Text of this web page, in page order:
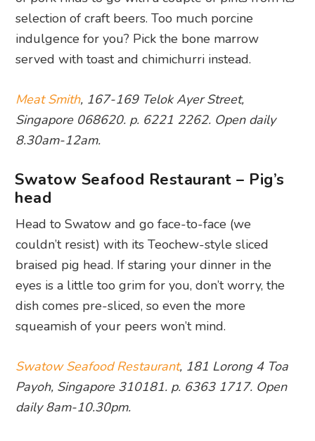
selection of craft beers. Too much porcine
indulgence for you? Pick the bone marrow
served with toast and chimichurri instead.
Meat Smith, 167-169 Telok Ayer Street,
Singapore 068620. p. 6221 2262. Open daily
8.30am-12am.
Swatow Seafood Restaurant – Pig’s
head
Head to Swatow and go face-to-face (we
couldn’t resist) with its Teochew-style sliced
braised pig head. If staring your dinner in the
eyes is a little too grim for you, don’t worry, the
dish comes pre-sliced, so even the more
squeamish of your peers won’t mind.
Swatow Seafood Restaurant, 181 Lorong 4 Toa
Payoh, Singapore 310181. p. 6363 1717. Open
daily 8am-10.30pm.